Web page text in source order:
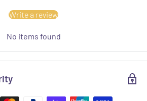
Write a review
No items found